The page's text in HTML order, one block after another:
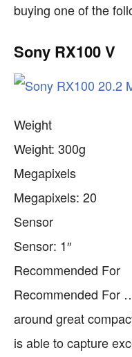
buying one of the
Sony RX100 V
Weight
Weight: 300g
Megapixels
Megapixels: 20
Sensor
Sensor: 1″
Recommended For
Recommended For
around great
is able to capture